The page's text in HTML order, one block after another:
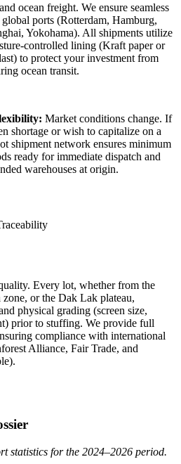
ocean freight. We ensure seamless
ports (Rotterdam, Hamburg,
Yokohama). All shipments utilize
controlled lining (Kraft paper or
to protect your investment from
ocean transit.
Market conditions change. If
shortage or wish to capitalize on a
shipment network ensures minimum
ready for immediate dispatch and
warehouses at origin.
Every lot, whether from the
or the Dak Lak plateau,
physical grading (screen size,
prior to stuffing. We provide full
compliance with international
Alliance, Fair Trade, and
statistics for the 2024–2026 period.